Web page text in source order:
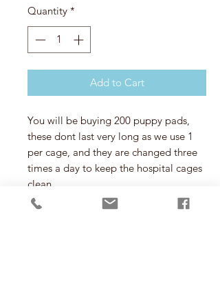
Quantity *
Add to Cart
You will be buying 200 puppy pads,
these dont last very long as we use 1
per cage, and they are changed three
times a day to keep the hospital cages
clean.